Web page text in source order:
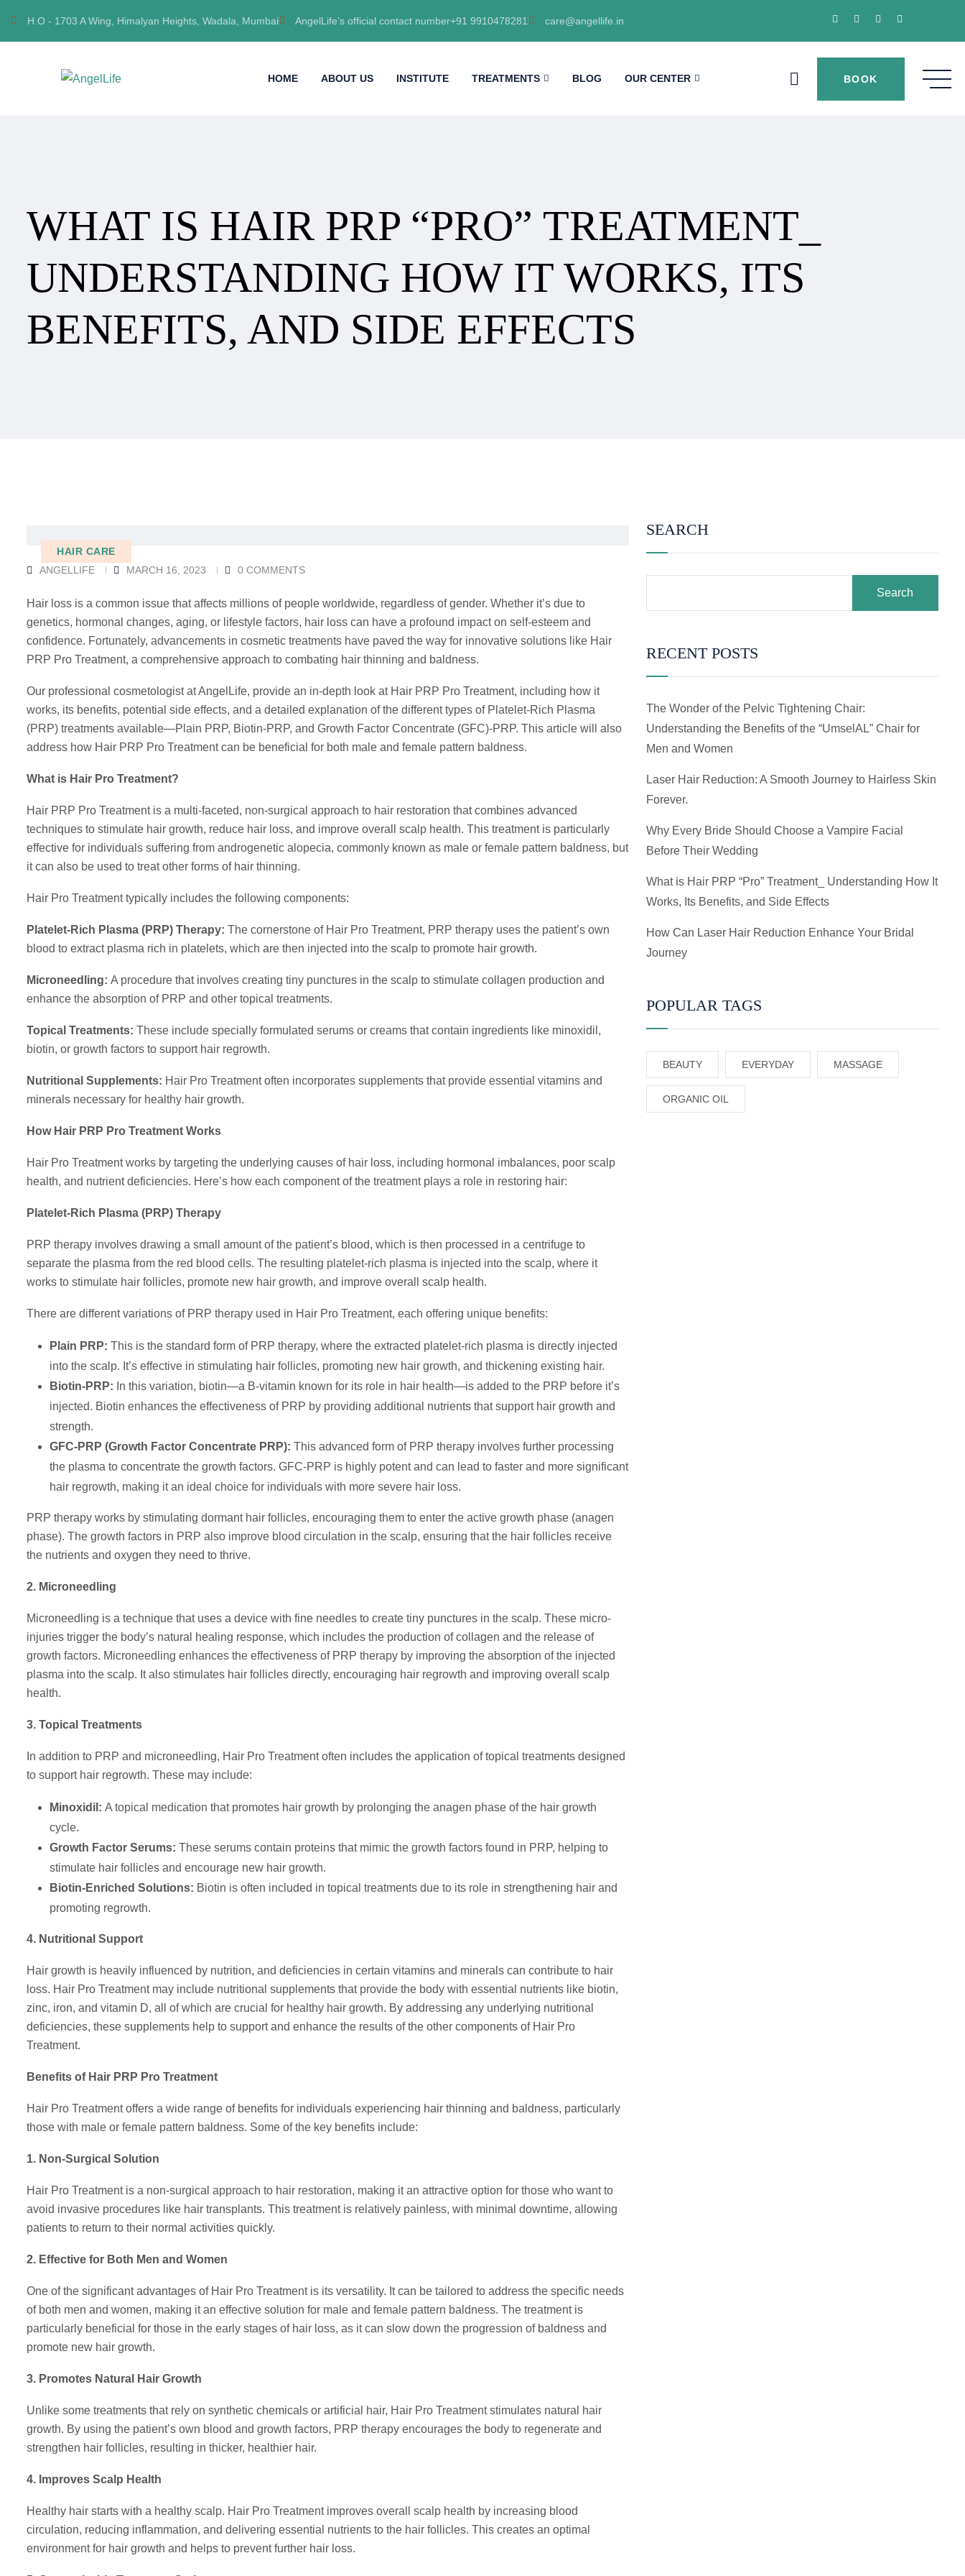
H.O - 1703 A Wing, Himalyan Heights, Wadala, Mumbai AngelLife’s official contact number+91 9910478281 care@angellife.in
HOME ABOUT US INSTITUTE TREATMENTS BLOG OUR CENTER BOOK
WHAT IS HAIR PRP “PRO” TREATMENT_
UNDERSTANDING HOW IT WORKS, ITS
BENEFITS, AND SIDE EFFECTS
HAIR CARE
ANGELLIFE
MARCH 16, 2023 0 COMMENTS
Hair loss is a common issue that affects millions of people worldwide, regardless of gender. Whether it’s due to
genetics, hormonal changes, aging, or lifestyle factors, hair loss can have a profound impact on self-esteem and
confidence. Fortunately, advancements in cosmetic treatments have paved the way for innovative solutions like Hair
PRP Pro Treatment, a comprehensive approach to combating hair thinning and baldness.
Our professional cosmetologist at AngelLife, provide an in-depth look at Hair PRP Pro Treatment, including how it
works, its benefits, potential side effects, and a detailed explanation of the different types of Platelet-Rich Plasma
(PRP) treatments available—Plain PRP, Biotin-PRP, and Growth Factor Concentrate (GFC)-PRP. This article will also
address how Hair PRP Pro Treatment can be beneficial for both male and female pattern baldness.
What is Hair Pro Treatment?
Hair PRP Pro Treatment is a multi-faceted, non-surgical approach to hair restoration that combines advanced
techniques to stimulate hair growth, reduce hair loss, and improve overall scalp health. This treatment is particularly
effective for individuals suffering from androgenetic alopecia, commonly known as male or female pattern baldness, but
it can also be used to treat other forms of hair thinning.
Hair Pro Treatment typically includes the following components:
Platelet-Rich Plasma (PRP) Therapy: The cornerstone of Hair Pro Treatment, PRP therapy uses the patient’s own
blood to extract plasma rich in platelets, which are then injected into the scalp to promote hair growth.
Microneedling: A procedure that involves creating tiny punctures in the scalp to stimulate collagen production and
enhance the absorption of PRP and other topical treatments.
Topical Treatments: These include specially formulated serums or creams that contain ingredients like minoxidil,
biotin, or growth factors to support hair regrowth.
Nutritional Supplements: Hair Pro Treatment often incorporates supplements that provide essential vitamins and
minerals necessary for healthy hair growth.
How Hair PRP Pro Treatment Works
Hair Pro Treatment works by targeting the underlying causes of hair loss, including hormonal imbalances, poor scalp
health, and nutrient deficiencies. Here’s how each component of the treatment plays a role in restoring hair:
Platelet-Rich Plasma (PRP) Therapy
PRP therapy involves drawing a small amount of the patient’s blood, which is then processed in a centrifuge to
separate the plasma from the red blood cells. The resulting platelet-rich plasma is injected into the scalp, where it
works to stimulate hair follicles, promote new hair growth, and improve overall scalp health.
There are different variations of PRP therapy used in Hair Pro Treatment, each offering unique benefits:
Plain PRP: This is the standard form of PRP therapy, where the extracted platelet-rich plasma is directly injected
into the scalp. It’s effective in stimulating hair follicles, promoting new hair growth, and thickening existing hair.
Biotin-PRP: In this variation, biotin—a B-vitamin known for its role in hair health—is added to the PRP before it’s
injected. Biotin enhances the effectiveness of PRP by providing additional nutrients that support hair growth and
strength.
GFC-PRP (Growth Factor Concentrate PRP): This advanced form of PRP therapy involves further processing
the plasma to concentrate the growth factors. GFC-PRP is highly potent and can lead to faster and more significant
hair regrowth, making it an ideal choice for individuals with more severe hair loss.
PRP therapy works by stimulating dormant hair follicles, encouraging them to enter the active growth phase (anagen
phase). The growth factors in PRP also improve blood circulation in the scalp, ensuring that the hair follicles receive
the nutrients and oxygen they need to thrive.
2. Microneedling
Microneedling is a technique that uses a device with fine needles to create tiny punctures in the scalp. These micro-
injuries trigger the body’s natural healing response, which includes the production of collagen and the release of
growth factors. Microneedling enhances the effectiveness of PRP therapy by improving the absorption of the injected
plasma into the scalp. It also stimulates hair follicles directly, encouraging hair regrowth and improving overall scalp
health.
3. Topical Treatments
In addition to PRP and microneedling, Hair Pro Treatment often includes the application of topical treatments designed
to support hair regrowth. These may include:
Minoxidil: A topical medication that promotes hair growth by prolonging the anagen phase of the hair growth
cycle.
Growth Factor Serums: These serums contain proteins that mimic the growth factors found in PRP, helping to
stimulate hair follicles and encourage new hair growth.
Biotin-Enriched Solutions: Biotin is often included in topical treatments due to its role in strengthening hair and
promoting regrowth.
4. Nutritional Support
Hair growth is heavily influenced by nutrition, and deficiencies in certain vitamins and minerals can contribute to hair
loss. Hair Pro Treatment may include nutritional supplements that provide the body with essential nutrients like biotin,
zinc, iron, and vitamin D, all of which are crucial for healthy hair growth. By addressing any underlying nutritional
deficiencies, these supplements help to support and enhance the results of the other components of Hair Pro
Treatment.
Benefits of Hair PRP Pro Treatment
Hair Pro Treatment offers a wide range of benefits for individuals experiencing hair thinning and baldness, particularly
those with male or female pattern baldness. Some of the key benefits include:
1. Non-Surgical Solution
Hair Pro Treatment is a non-surgical approach to hair restoration, making it an attractive option for those who want to
avoid invasive procedures like hair transplants. This treatment is relatively painless, with minimal downtime, allowing
patients to return to their normal activities quickly.
2. Effective for Both Men and Women
One of the significant advantages of Hair Pro Treatment is its versatility. It can be tailored to address the specific needs
of both men and women, making it an effective solution for male and female pattern baldness. The treatment is
particularly beneficial for those in the early stages of hair loss, as it can slow down the progression of baldness and
promote new hair growth.
3. Promotes Natural Hair Growth
Unlike some treatments that rely on synthetic chemicals or artificial hair, Hair Pro Treatment stimulates natural hair
growth. By using the patient’s own blood and growth factors, PRP therapy encourages the body to regenerate and
strengthen hair follicles, resulting in thicker, healthier hair.
4. Improves Scalp Health
Healthy hair starts with a healthy scalp. Hair Pro Treatment improves overall scalp health by increasing blood
circulation, reducing inflammation, and delivering essential nutrients to the hair follicles. This creates an optimal
environment for hair growth and helps to prevent further hair loss.
SEARCH
Search
RECENT POSTS
The Wonder of the Pelvic Tightening Chair:
Understanding the Benefits of the “UmselAL” Chair for
Men and Women
Laser Hair Reduction: A Smooth Journey to Hairless Skin
Forever.
Why Every Bride Should Choose a Vampire Facial
Before Their Wedding
What is Hair PRP “Pro” Treatment_ Understanding How It
Works, Its Benefits, and Side Effects
How Can Laser Hair Reduction Enhance Your Bridal
Journey
POPULAR TAGS
BEAUTY EVERYDAY MASSAGE
ORGANIC OIL